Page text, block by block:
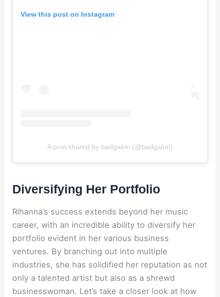
View this post on Instagram
A post shared by badgalriri (@badgalriri)
Diversifying Her Portfolio
Rihanna’s success extends beyond her music
career, with an incredible ability to diversify her
portfolio evident in her various business
ventures. By branching out into multiple
industries, she has solidified her reputation as not
only a talented artist but also as a shrewd
businesswoman. Let’s take a closer look at how